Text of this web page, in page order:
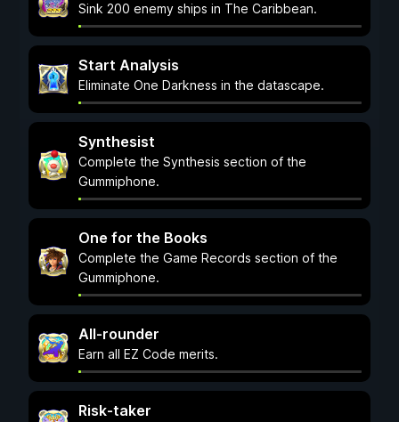
Sink 200 enemy ships in The Caribbean.
Start Analysis
Eliminate One Darkness in the datascape.
Synthesist
Complete the Synthesis section of the
Gummiphone.
One for the Books
Complete the Game Records section of the
Gummiphone.
All-rounder
Earn all EZ Code merits.
Risk-taker